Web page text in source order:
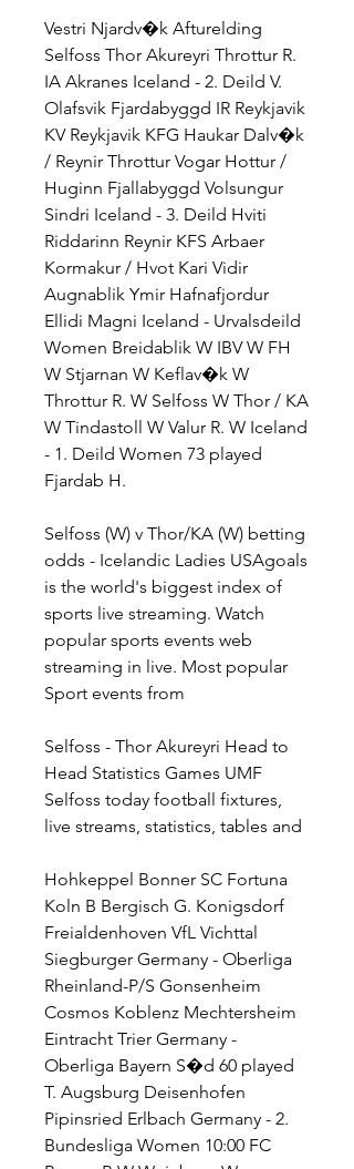
Vestri Njardv�k Afturelding
Selfoss Thor Akureyri Throttur R.
IA Akranes Iceland - 2. Deild V.
Olafsvik Fjardabyggd IR Reykjavik
KV Reykjavik KFG Haukar Dalv�k
/ Reynir Throttur Vogar Hottur /
Huginn Fjallabyggd Volsungur
Sindri Iceland - 3. Deild Hviti
Riddarinn Reynir KFS Arbaer
Kormakur / Hvot Kari Vidir
Augnablik Ymir Hafnafjordur
Ellidi Magni Iceland - Urvalsdeild
Women Breidablik W IBV W FH
W Stjarnan W Keflav�k W
Throttur R. W Selfoss W Thor / KA
W Tindastoll W Valur R. W Iceland
- 1. Deild Women 73 played
Fjardab H.
Selfoss (W) v Thor/KA (W) betting
odds - Icelandic Ladies USAgoals
is the world's biggest index of
sports live streaming. Watch
popular sports events web
streaming in live. Most popular
Sport events from
Selfoss - Thor Akureyri Head to
Head Statistics Games UMF
Selfoss today football fixtures,
live streams, statistics, tables and
Hohkeppel Bonner SC Fortuna
Koln B Bergisch G. Konigsdorf
Freialdenhoven VfL Vichttal
Siegburger Germany - Oberliga
Rheinland-P/S Gonsenheim
Cosmos Koblenz Mechtersheim
Eintracht Trier Germany -
Oberliga Bayern S�d 60 played
T. Augsburg Deisenhofen
Pipinsried Erlbach Germany - 2.
Bundesliga Women 10:00 FC